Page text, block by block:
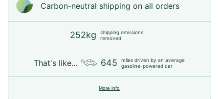
Carbon-neutral shipping on all orders
252kg
shipping emissions
removed
That's like... 645
miles driven by an average
gasoline-powered car
More info